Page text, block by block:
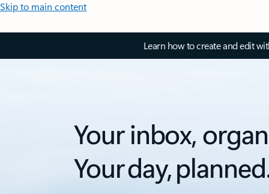
Skip to main content
Learn how to create and edit
Your inbox,
Your day,